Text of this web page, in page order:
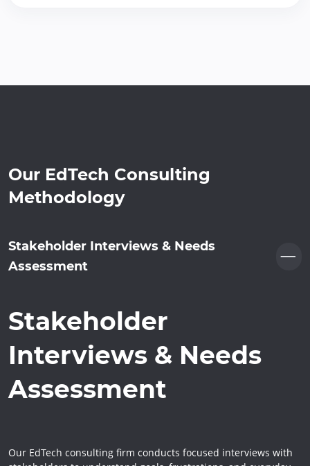
Our EdTech Consulting
Methodology
Stakeholder Interviews & Needs
Assessment
Stakeholder
Interviews & Needs
Assessment
Our EdTech consulting firm conducts focused interviews with